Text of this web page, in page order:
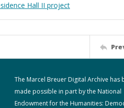
Hall II project
The Marcel Breuer Digital Archive has
made possible in part by the National
Endowment for the Humanities: